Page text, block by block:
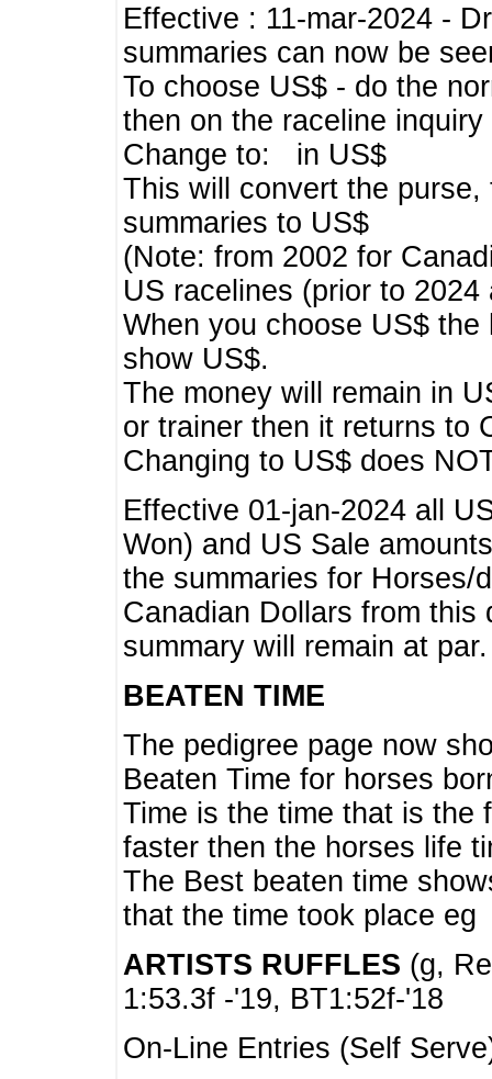
Effective : 11-mar-2024 -
summaries can now be
To choose US$ - do the
then on the raceline inquiry
Change to: in US$
This will convert the
summaries to US$
(Note: from 2002 for
US racelines (prior to
When you choose US$
show US$.
The money will remain in
or trainer then it returns to
Changing to US$ does
Effective 01-jan-2024 all
Won) and US Sale
the summaries for Horses/
Canadian Dollars from this
summary will remain at par.
BEATEN TIME
The pedigree page now
Beaten Time for horses
Time is the time that is the
faster then the horses life
The Best beaten time
that the time took place eg
ARTISTS RUFFLES (g,
1:53.3f -'19, BT1:52f-'18
On-Line Entries (Self